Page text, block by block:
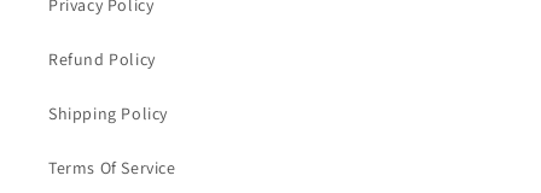
Privacy Policy
Refund Policy
Shipping Policy
Terms Of Service